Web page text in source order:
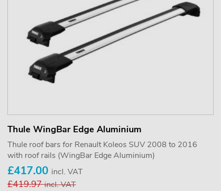
Thule WingBar Edge Aluminium
Thule roof bars for Renault Koleos SUV 2008 to 2016
with roof rails (WingBar Edge Aluminium)
£417.00 incl. VAT
£419.97incl. VAT